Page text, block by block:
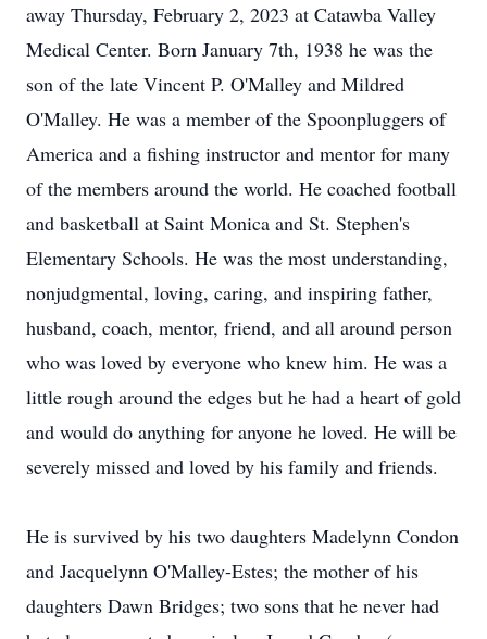
away Thursday, February 2, 2023 at Catawba Valley
Medical Center. Born January 7th, 1938 he was the
son of the late Vincent P. O'Malley and Mildred
O'Malley. He was a member of the Spoonpluggers of
America and a fishing instructor and mentor for many
of the members around the world. He coached football
and basketball at Saint Monica and St. Stephen's
Elementary Schools. He was the most understanding,
nonjudgmental, loving, caring, and inspiring father,
husband, coach, mentor, friend, and all around person
who was loved by everyone who knew him. He was a
little rough around the edges but he had a heart of gold
and would do anything for anyone he loved. He will be
severely missed and loved by his family and friends.
He is survived by his two daughters Madelynn Condon
and Jacquelynn O'Malley-Estes; the mother of his
daughters Dawn Bridges; two sons that he never had